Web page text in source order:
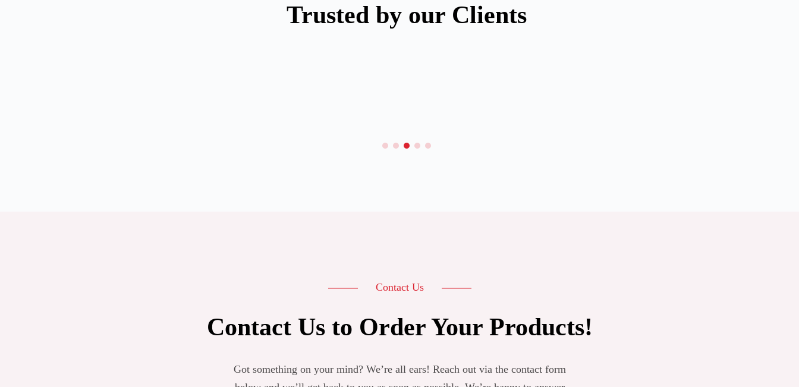
Trusted by our Clients
Contact Us
Contact Us to Order Your Products!
Got something on your mind? We’re all ears! Reach out via the contact form